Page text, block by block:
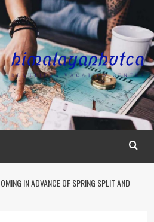
IN ADVANCE OF SPRING SPLIT AND